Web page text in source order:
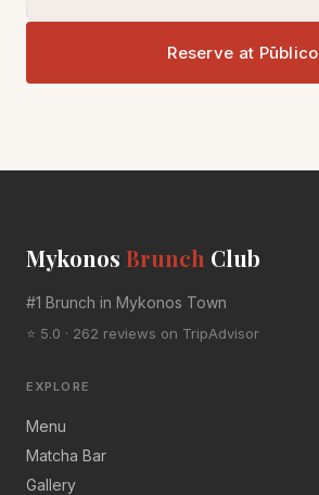
Reserve at Pūblico
Mykonos Brunch Club
#1 Brunch in Mykonos Town
⭐ 5.0 · 262 reviews on TripAdvisor
EXPLORE
Menu
Matcha Bar
Gallery